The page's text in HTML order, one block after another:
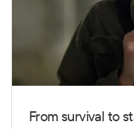
From survival to